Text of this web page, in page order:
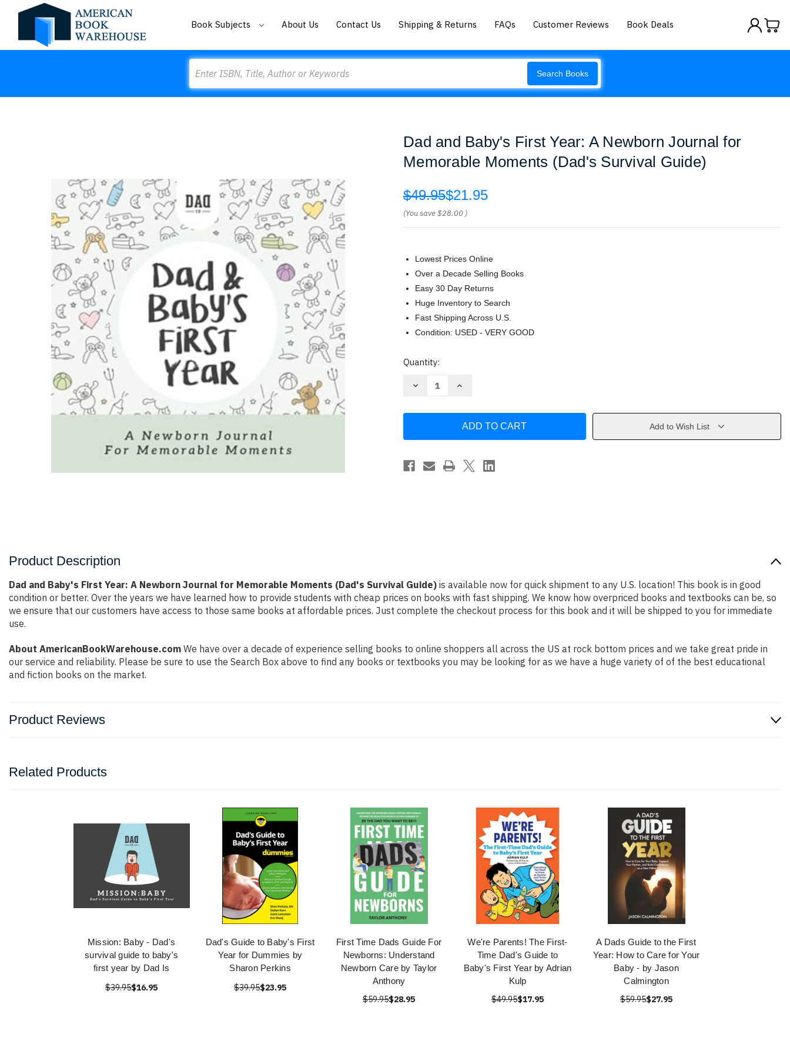
Book Subjects About Us Contact Us Shipping & Returns FAQs Customer Reviews Book Deals
Search Books
Dad and Baby's First Year: A Newborn Journal for
Memorable Moments (Dad's Survival Guide)
$49.95$21.95
(You save$28.00 )
Lowest Prices Online
Over a Decade Selling Books
Easy 30 Day Returns
Huge Inventory to Search
Fast Shipping Across U.S.
Condition: USED - VERY GOOD
Current
Quantity:
Decrease
Year:
Newborn
Journal
Increase
Baby's
Year:
Newborn
Journal
for
Add to Wish List
Product Description
Dad and Baby's First Year: A Newborn Journal for Memorable Moments (Dad's Survival Guide) is available now for quick shipment to any U.S. location! This book is in good
condition or better. Over the years we have learned how to provide students with cheap prices on books with fast shipping. We know how overpriced books and textbooks can be, so
we ensure that our customers have access to those same books at affordable prices. Just complete the checkout process for this book and it will be shipped to you for immediate
use.
About AmericanBookWarehouse.com We have over a decade of experience selling books to online shoppers all across the US at rock bottom prices and we take great pride in
our service and reliability. Please be sure to use the Search Box above to find any books or textbooks you may be looking for as we have a huge variety of of the best educational
and fiction books on the market.
Product Reviews
Related Products
Mission: Baby - Dad's
survival guide to baby's
first year by Dad Is
$39.95$16.95
Dad's Guide to Baby's First
Year for Dummies by
Sharon Perkins
$39.95$23.95
First Time Dads Guide For
Newborns: Understand
Newborn Care by Taylor
Anthony
$59.95$28.95
We're Parents! The First-
Time Dad's Guide to
Baby's First Year by Adrian
Kulp
$49.95$17.95
A Dads Guide to the First
Year: How to Care for Your
Baby - by Jason
Calmington
$59.95$27.95